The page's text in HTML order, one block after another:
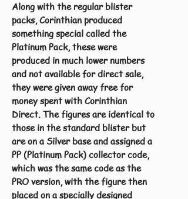
Along with the regular blister
packs, Corinthian produced
something special called the
Platinum Pack, these were
produced in much lower numbers
and not available for direct sale,
they were given away free for
money spent with Corinthian
Direct. The figures are identical to
those in the standard blister but
are on a Silver base and assigned a
PP (Platinum Pack) collector code,
which was the same code as the
PRO version, with the figure then
placed on a specially designed